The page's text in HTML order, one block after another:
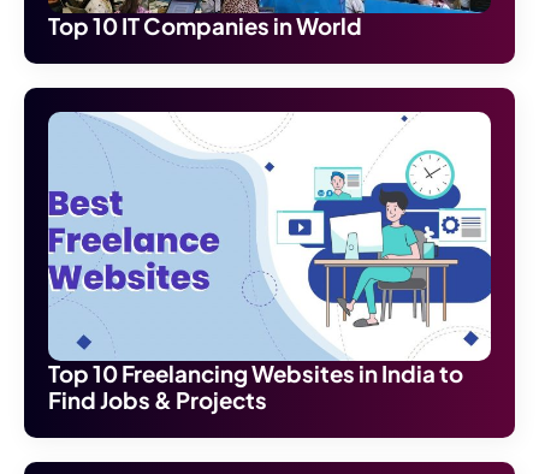
Top 10 IT Companies in World
Top 10 Freelancing Websites in India to
Find Jobs & Projects